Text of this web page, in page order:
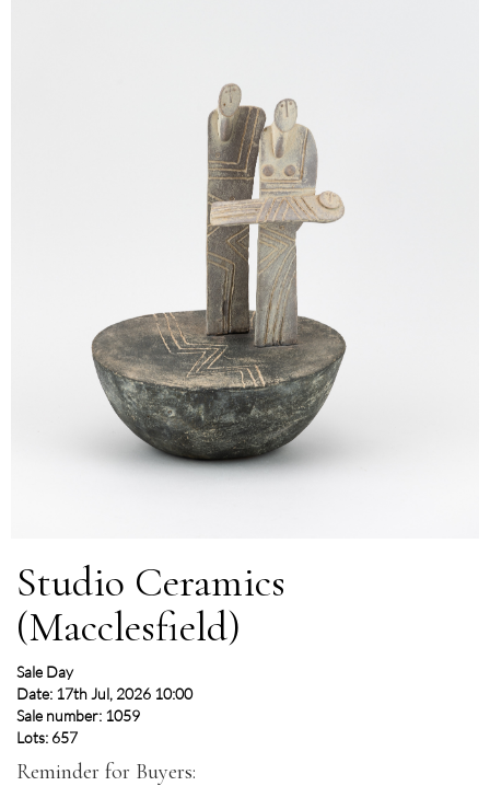
Studio Ceramics
(Macclesfield)
Sale Day
Date: 17th Jul, 2026 10:00
Sale number: 1059
Lots: 657
Reminder for Buyers: